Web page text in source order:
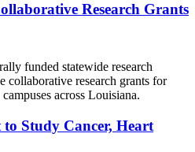
Research Grants
funded statewide research
collaborative research grants for
across Louisiana.
Study Cancer, Heart